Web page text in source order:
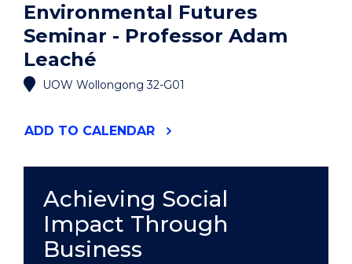
Environmental Futures
Seminar - Professor Adam
Leaché
UOW Wollongong 32-G01
ADD "ENVIRONMENTAL
PROFESSOR
ADAM
LEACHÉ"
EVENT
TO CALENDAR
Achieving Social
Impact Through
Business